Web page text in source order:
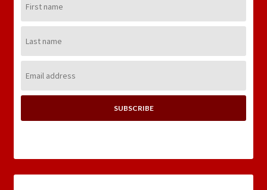
Name:
Name:
Address: